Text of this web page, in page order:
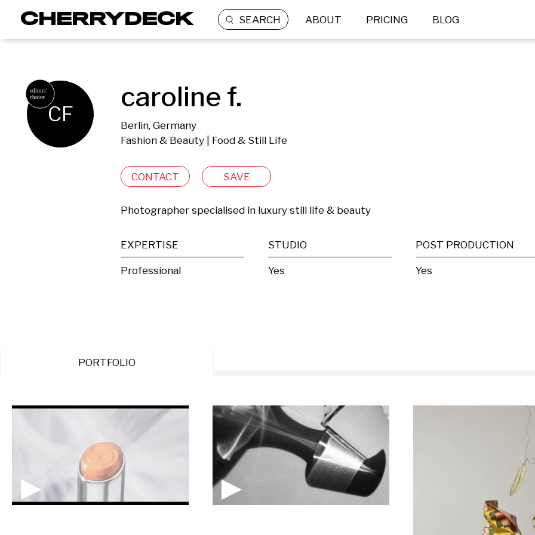
SEARCH ABOUT PRICING BLOG
CF
caroline f.
Berlin, Germany
Fashion & Beauty | Food & Still Life
CONTACT SAVE
Photographer specialised in luxury still life & beauty
EXPERTISE
Professional
STUDIO
Yes
POST PRODUCTION
Yes
PORTFOLIO